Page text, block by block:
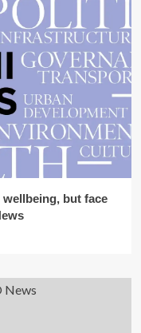
but face